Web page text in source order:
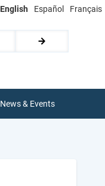
English Español Français
News & Events